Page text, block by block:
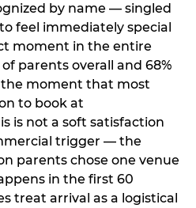
by name — singled
feel immediately special
moment in the entire
parents overall and 68%
moment that most
to book at
is not a soft satisfaction
trigger — the
parents chose one venue
in the first 60
treat arrival as a logistical